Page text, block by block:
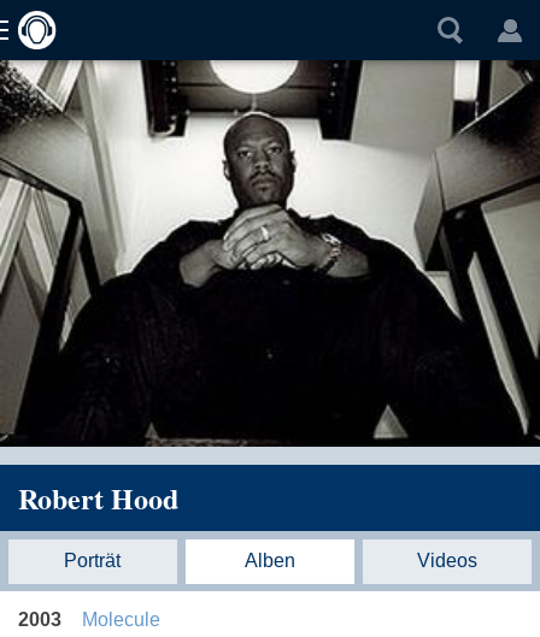
Robert Hood
Porträt Alben Videos
2003 Molecule